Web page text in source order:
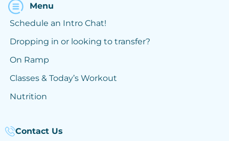
Menu
Schedule an Intro Chat!
Dropping in or looking to transfer?
On Ramp
Classes & Today’s Workout
Nutrition
Contact Us